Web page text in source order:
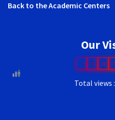
Back to the Academic Centers
Our
1 0 0 7
Total views